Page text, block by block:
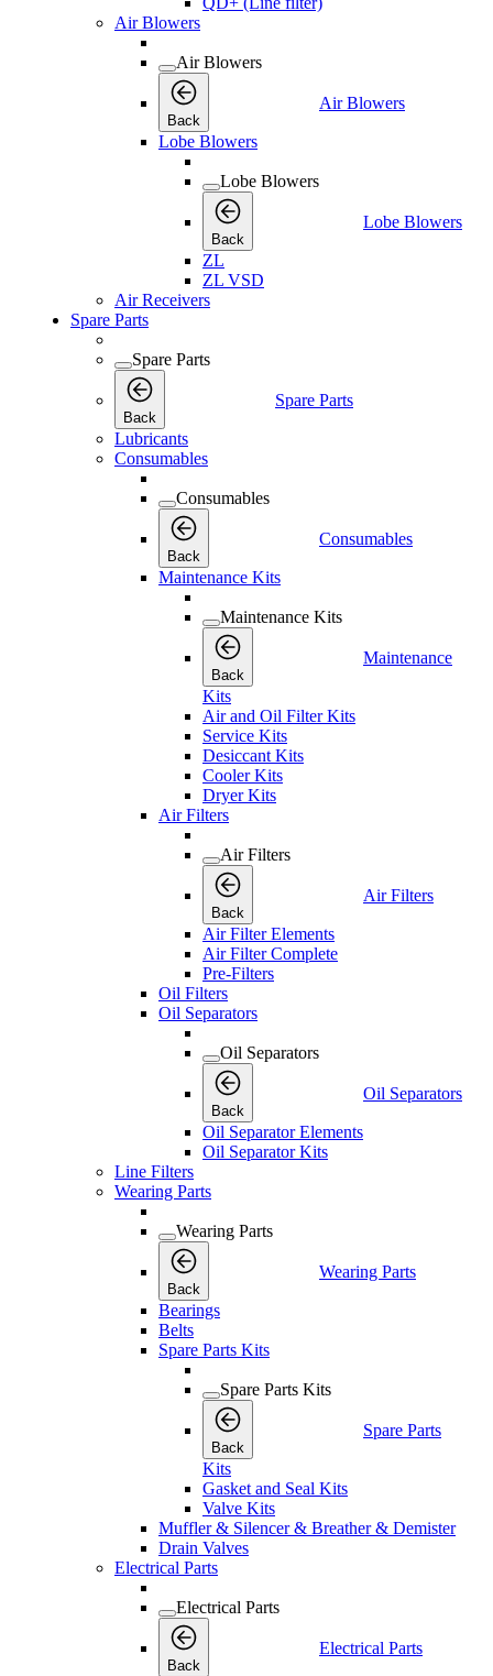
Air Blowers
Air Blowers
Back
Air Blowers
Lobe Blowers
Lobe Blowers
Back
Lobe Blowers
ZL
ZL VSD
Air Receivers
Spare Parts
Spare Parts
Back
Spare Parts
Lubricants
Consumables
Consumables
Back
Consumables
Maintenance Kits
Maintenance Kits
Back
Maintenance
Kits
Air and Oil Filter Kits
Service Kits
Desiccant Kits
Cooler Kits
Dryer Kits
Air Filters
Air Filters
Back
Air Filters
Air Filter Elements
Air Filter Complete
Pre-Filters
Oil Filters
Oil Separators
Oil Separators
Back
Oil Separators
Oil Separator Elements
Oil Separator Kits
Line Filters
Wearing Parts
Wearing Parts
Back
Wearing Parts
Bearings
Belts
Spare Parts Kits
Spare Parts Kits
Back
Spare Parts
Kits
Gasket and Seal Kits
Valve Kits
Muffler & Silencer & Breather & Demister
Drain Valves
Electrical Parts
Electrical Parts
Back
Electrical Parts